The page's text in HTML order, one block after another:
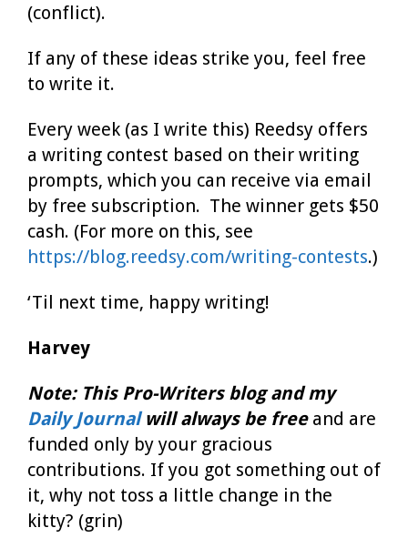
(conflict).
If any of these ideas strike you, feel free
to write it.
Every week (as I write this) Reedsy offers
a writing contest based on their writing
prompts, which you can receive via email
by free subscription. The winner gets $50
cash. (For more on this, see
https://blog.reedsy.com/writing-contests.)
‘Til next time, happy writing!
Harvey
Note: This Pro-Writers blogand my
Daily Journalwill always be freeand are
funded only by your gracious
contributions. If you got something out of
it, why not toss a little change in the
kitty? (grin)